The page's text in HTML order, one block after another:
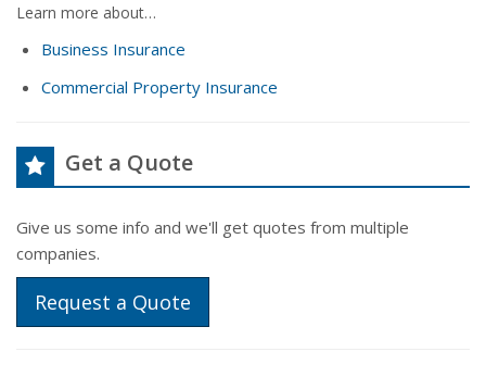
Learn more about…
Business Insurance
Commercial Property Insurance
Get a Quote
Give us some info and we'll get quotes from multiple
companies.
Request a Quote